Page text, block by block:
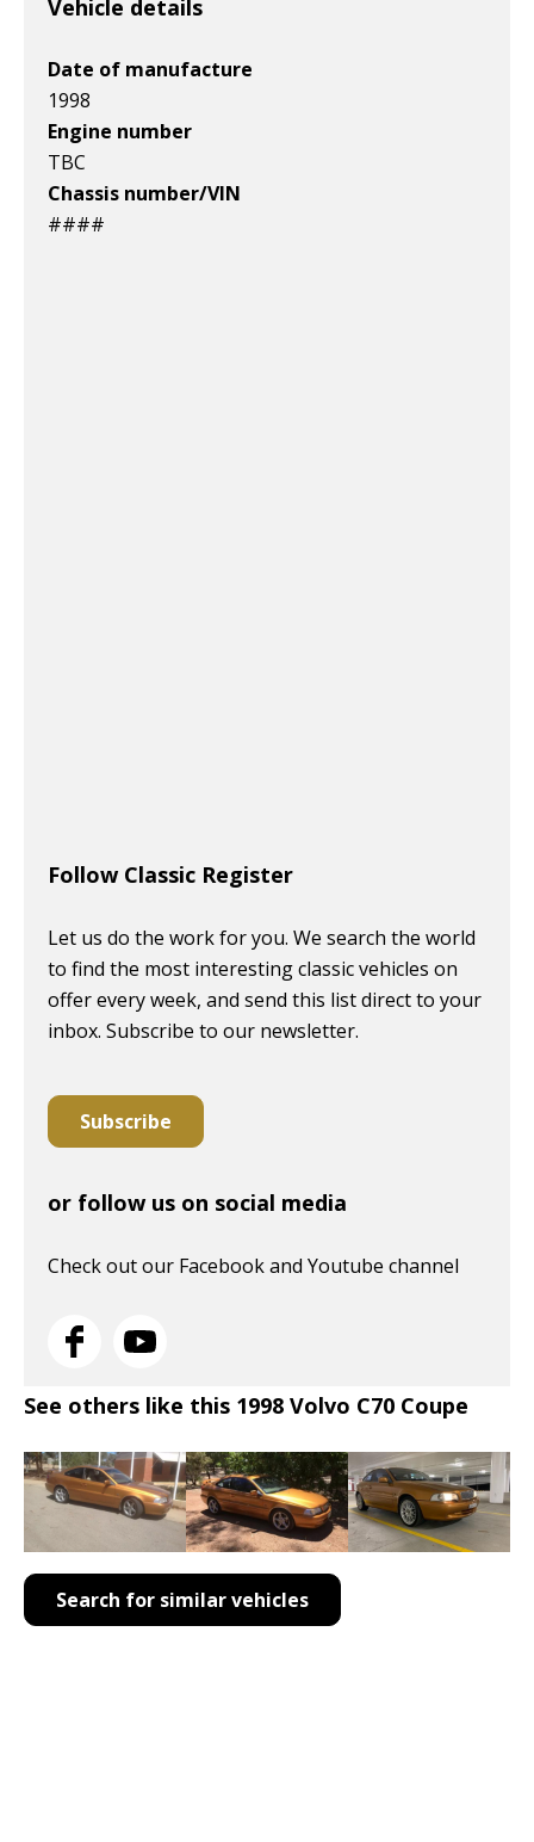
Vehicle details
Date of manufacture
1998
Engine number
TBC
Chassis number/VIN
####
Follow Classic Register
Let us do the work for you. We search the world
to find the most interesting classic vehicles on
offer every week, and send this list direct to your
inbox. Subscribe to our newsletter.
Subscribe
or follow us on social media
Check out our Facebook and Youtube channel
See others like this 1998 Volvo C70 Coupe
Search for similar vehicles